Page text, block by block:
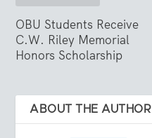
OBU Students Receive
C.W. Riley Memorial
Honors Scholarship
ABOUT THE AUTHOR